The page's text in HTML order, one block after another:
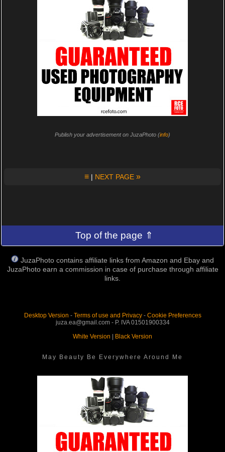
Publish your advertisement on JuzaPhoto (info)
≡ | NEXT PAGE »
Top of the page ⇑
JuzaPhoto contains affiliate links from Amazon and Ebay and
JuzaPhoto earn a commission in case of purchase through affiliate
links.
Desktop Version - Terms of use and Privacy- Cookie Preferences
juza.ea@gmail.com - P. IVA 01501900334
White Version
Black Version
May Beauty Be Everywhere Around Me